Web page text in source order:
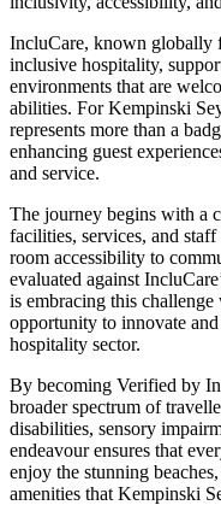
IncluCare, known globally
inclusive hospitality,
environments that are
abilities. For Kempinski
represents more than a
enhancing guest
and service.
The journey begins with a
facilities, services, and
room accessibility to
evaluated against
is embracing this challenge
opportunity to innovate
hospitality sector.
By becoming Verified by
broader spectrum of
disabilities, sensory
endeavour ensures that
enjoy the stunning
amenities that Kempinski